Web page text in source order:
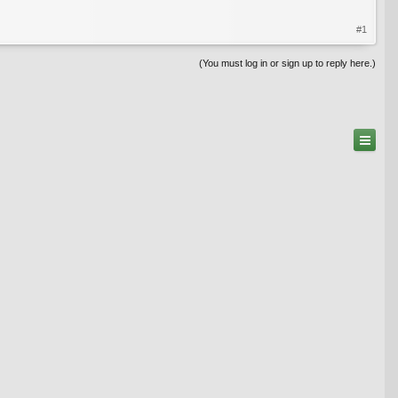
#1
(You must log in or sign up to reply here.)